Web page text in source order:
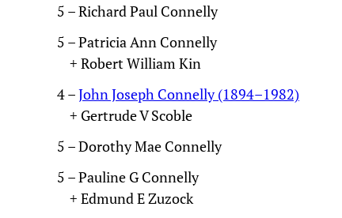
5 – Richard Paul Connelly
5 – Patricia Ann Connelly
+ Robert William Kin
4 –John Joseph Connelly (1894–1982)
+ Gertrude V Scoble
5 – Dorothy Mae Connelly
5 – Pauline G Connelly
+ Edmund E Zuzock